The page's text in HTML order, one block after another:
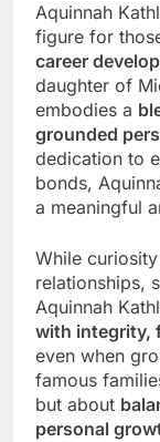
Aquinnah
figure for
career
daughter of
embodies a
grounded
dedication to
bonds,
a meaningful
While
relationships,
Aquinnah
with integrity,
even when
famous
but about
personal